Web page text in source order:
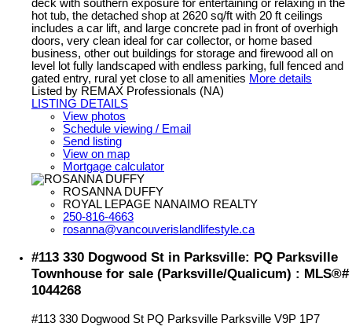
deck with southern exposure for entertaining or relaxing in the
hot tub, the detached shop at 2620 sq/ft with 20 ft ceilings
includes a car lift, and large concrete pad in front of overhigh
doors, very clean ideal for car collector, or home based
business, other out buildings for storage and firewood all on
level lot fully landscaped with endless parking, full fenced and
gated entry, rural yet close to all amenities More details
Listed by REMAX Professionals (NA)
LISTING DETAILS
View photos
Schedule viewing / Email
Send listing
View on map
Mortgage calculator
ROSANNA DUFFY
ROYAL LEPAGE NANAIMO REALTY
250-816-4663
rosanna@vancouverislandlifestyle.ca
#113 330 Dogwood St in Parksville: PQ Parksville
Townhouse for sale (Parksville/Qualicum) : MLS®#
1044268
#113 330 Dogwood St PQ Parksville Parksville V9P 1P7